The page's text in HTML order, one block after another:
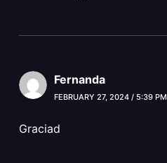
Fernanda
FEBRUARY 27, 2024 / 5:39 PM
Graciad